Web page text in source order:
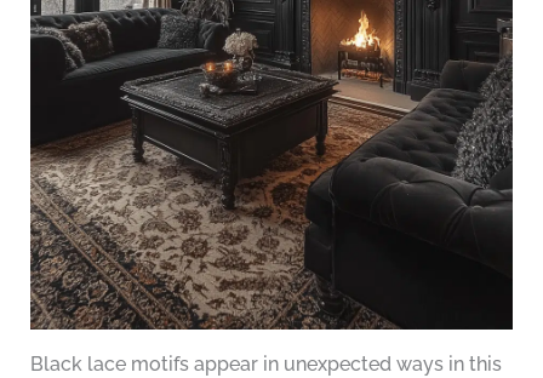
Black lace motifs appear in unexpected ways in this